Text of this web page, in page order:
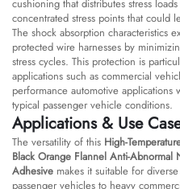
cushioning that distributes stress
concentrated stress points that could
The shock absorption characteristics
protected wire harnesses by
stress cycles. This protection is
applications such as commercial
performance automotive applications
typical passenger vehicle conditions.
Applications & Use
The versatility of this High-
Black Orange Flannel Anti-Abnormal
Adhesive makes it suitable for
passenger vehicles to heavy